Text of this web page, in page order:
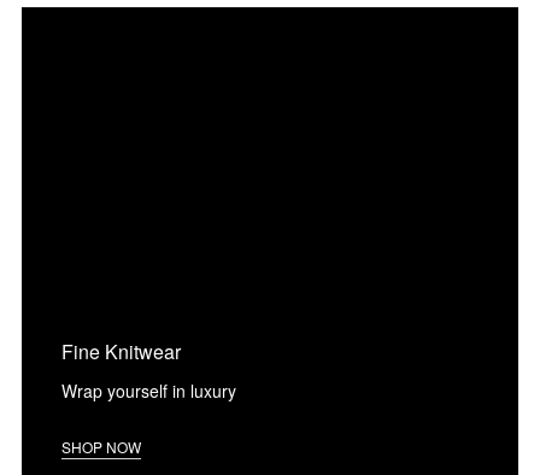
Fine Knitwear
Wrap yourself in luxury
SHOP NOW